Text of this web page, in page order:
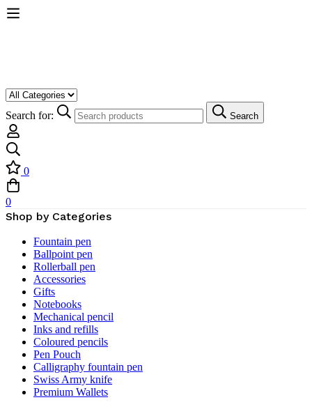
Search for: Search
0
0
Shop by Categories
Fountain pen
Ballpoint pen
Rollerball pen
Accessories
Gifts
Notebooks
Mechanical pencil
Inks and refills
Coloured pencils
Pen Pouch
Calligraphy fountain pen
Swiss Army knife
Premium Wallets